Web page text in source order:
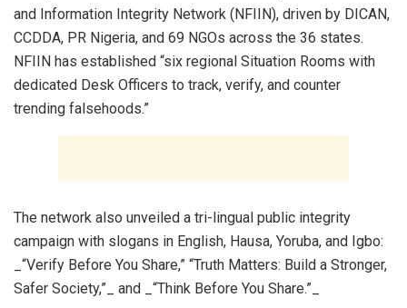
and Information Integrity Network (NFIIN), driven by DICAN,
CCDDA, PR Nigeria, and 69 NGOs across the 36 states.
NFIIN has established “six regional Situation Rooms with
dedicated Desk Officers to track, verify, and counter
trending falsehoods.”
The network also unveiled a tri-lingual public integrity
campaign with slogans in English, Hausa, Yoruba, and Igbo:
_“Verify Before You Share,” “Truth Matters: Build a Stronger,
Safer Society,”_ and _“Think Before You Share.”_